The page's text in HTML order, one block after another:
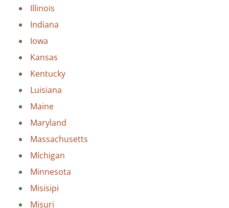
Illinois
Indiana
Iowa
Kansas
Kentucky
Luisiana
Maine
Maryland
Massachusetts
Míchigan
Minnesota
Misisipi
Misuri